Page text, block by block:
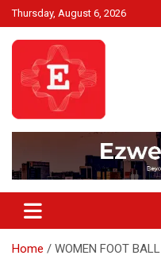
Skip
to
content
Thursday, August 6, 2026
Ezweni News
Home WOMEN FOOT BALL